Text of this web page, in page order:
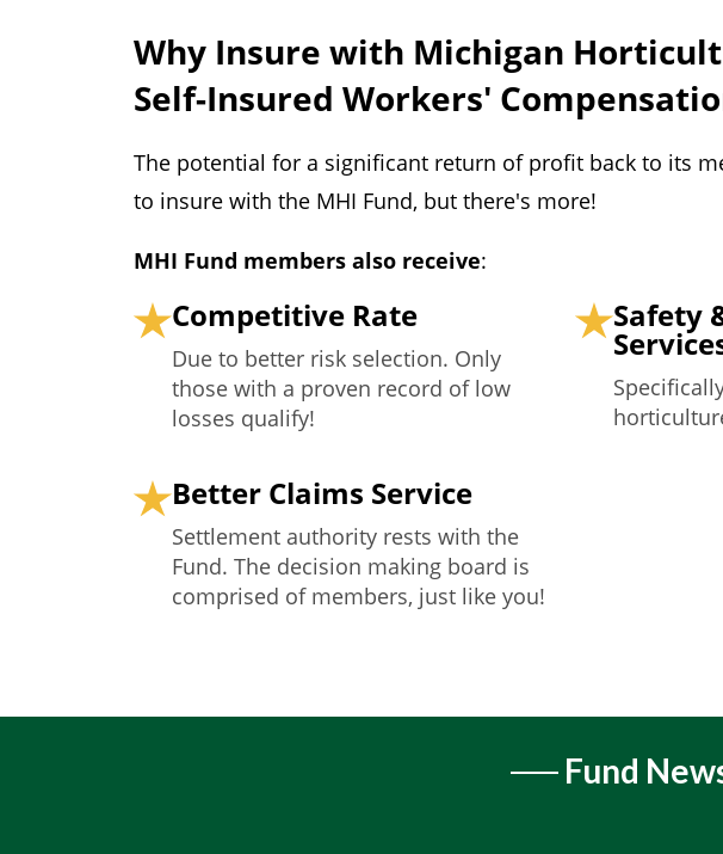
Why Insure with Michigan
Self-Insured Workers'
The potential for a significant return of profit back to its
to insure with the MHI Fund, but there's more!
MHI Fund members also receive:
Competitive Rate
Due to better risk selection. Only
those with a proven record of low
losses qualify!
Safety
Better Claims Service
Settlement authority rests with the
Fund. The decision making board is
comprised of members, just like you!
Fund